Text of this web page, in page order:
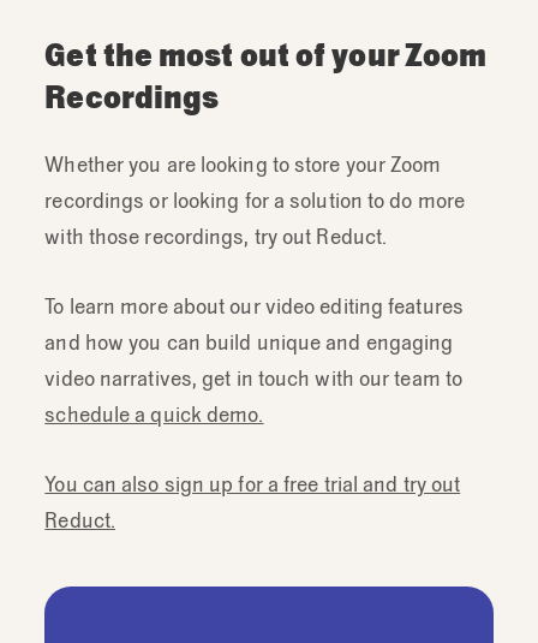
Get the most out of your Zoom
Recordings
Whether you are looking to store your Zoom
recordings or looking for a solution to do more
with those recordings, try out Reduct.
To learn more about our video editing features
and how you can build unique and engaging
video narratives, get in touch with our team to
schedule a quick demo.
You can also sign up for a free trial and try out
Reduct.